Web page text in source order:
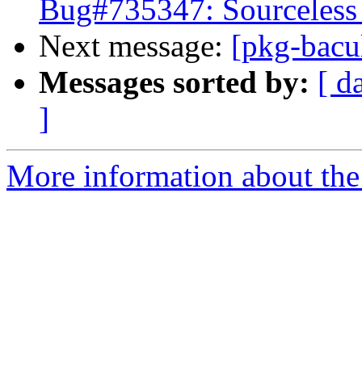
Bug#735347:
Next message: [pkg-
Messages sorted by: [
]
More information about